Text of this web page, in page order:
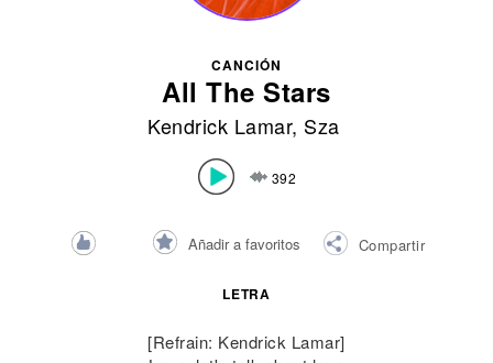
CANCIÓN
All The Stars
Kendrick Lamar, Sza
392
Añadir a favoritos Compartir
LETRA
[Refrain: Kendrick Lamar]